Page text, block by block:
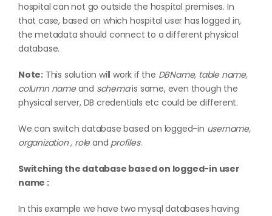
hospital can not go outside the hospital premises. In
that case, based on which hospital user has logged in,
the metadata should connect to a different physical
database.
Note: This solution will work if the DBName, table name,
column nameand schemais same, even though the
physical server, DB credentials etc could be different.
We can switch database based on logged-in username,
organization , roleand profiles.
Switching the database based on logged-in user
name :
In this example we have two mysql databases having